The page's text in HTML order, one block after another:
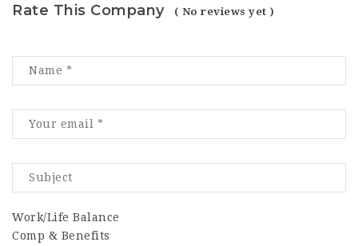
Rate This Company ( No reviews yet )
Work/Life Balance
Comp & Benefits